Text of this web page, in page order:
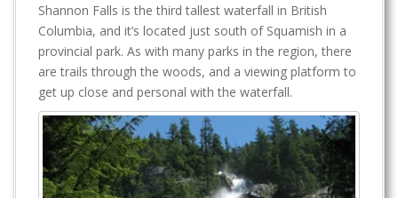
Shannon Falls is the third tallest waterfall in British
Columbia, and it’s located just south of Squamish in a
provincial park. As with many parks in the region, there
are trails through the woods, and a viewing platform to
get up close and personal with the waterfall.